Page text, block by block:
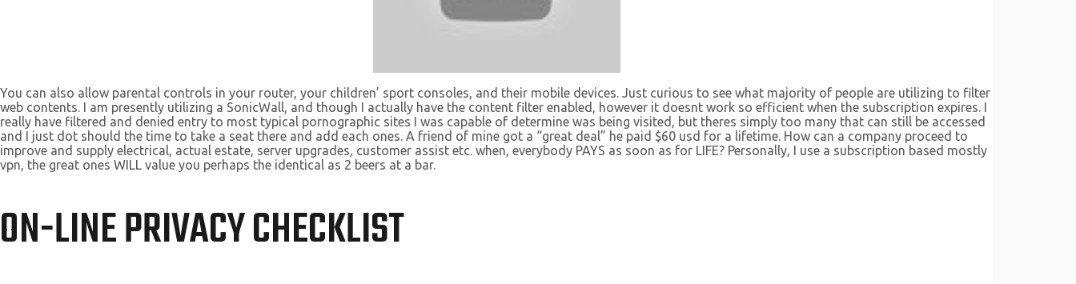
You can also allow parental controls in your router, your children’ sport consoles, and their mobile devices. Just curious to see what majority of people are utilizing to filter
web contents. I am presently utilizing a SonicWall, and though I actually have the content filter enabled, however it doesnt work so efficient when the subscription expires. I
really have filtered and denied entry to most typical pornographic sites I was capable of determine was being visited, but theres simply too many that can still be accessed
and I just dot should the time to take a seat there and add each ones. A friend of mine got a “great deal” he paid $60 usd for a lifetime. How can a company proceed to
improve and supply electrical, actual estate, server upgrades, customer assist etc. when, everybody PAYS as soon as for LIFE? Personally, I use a subscription based mostly
vpn, the great ones WILL value you perhaps the identical as 2 beers at a bar.
ON-LINE PRIVACY CHECKLIST